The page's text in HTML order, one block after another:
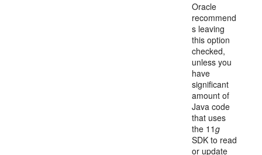
Oracle
recommend
s leaving
this option
checked,
unless you
have
significant
amount of
Java code
that uses
the 11g
SDK to read
or update